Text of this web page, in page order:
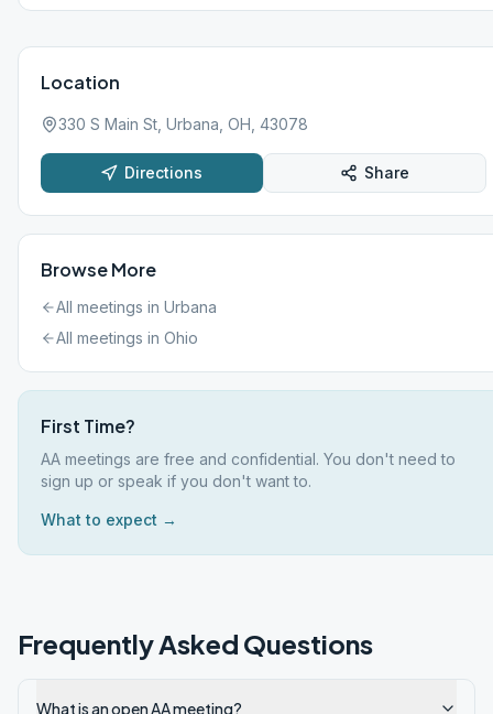
Location
330 S Main St, Urbana, OH, 43078
Directions Share
Browse More
All meetings in Urbana
All meetings in Ohio
First Time?
AA meetings are free and confidential. You don't need to
sign up or speak if you don't want to.
What to expect →
Frequently Asked Questions
What is an open AA meeting?